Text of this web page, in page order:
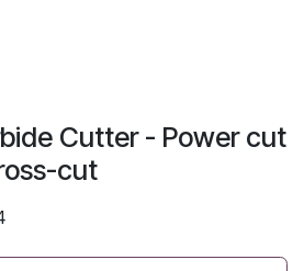
Cutter - Power cut
cut